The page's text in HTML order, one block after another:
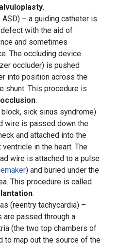
.
ASD) – a guiding catheter is
with the aid of
and sometimes
The occluding device
occluder) is pushed
into position across the
shunt. This procedure is
.
sick sinus syndrome)
wire is passed down the
and attached into the
in the heart. The
wire is attached to a pulse
) and buried under the
This procedure is called
.
(reentry tachycardia) –
passed through a
(the two top chambers of
to map out the source of the